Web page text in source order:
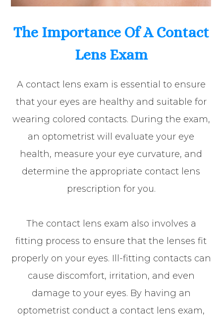
The Importance Of A Contact
Lens Exam
A contact lens exam is essential to ensure
that your eyes are healthy and suitable for
wearing colored contacts. During the exam,
an optometrist will evaluate your eye
health, measure your eye curvature, and
determine the appropriate contact lens
prescription for you.
The contact lens exam also involves a
fitting process to ensure that the lenses fit
properly on your eyes. Ill-fitting contacts can
cause discomfort, irritation, and even
damage to your eyes. By having an
optometrist conduct a contact lens exam,